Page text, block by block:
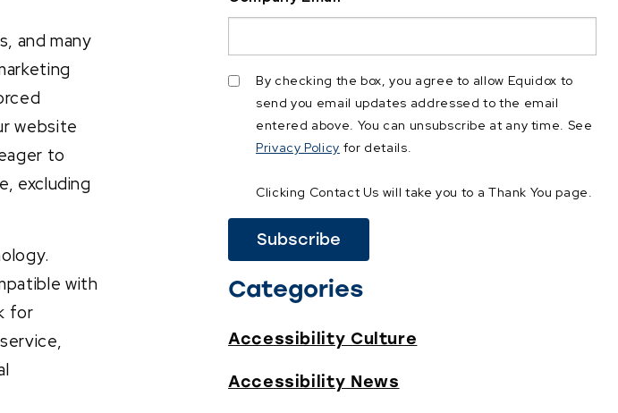
and many
website
to
excluding
with
for
By checking the box, you agree to allow Equidox to
send you email updates addressed to the email
entered above. You can unsubscribe at any time. See
Privacy Policy for details.
Clicking Contact Us will take you to a Thank You page.
Categories
Accessibility Culture
Accessibility News